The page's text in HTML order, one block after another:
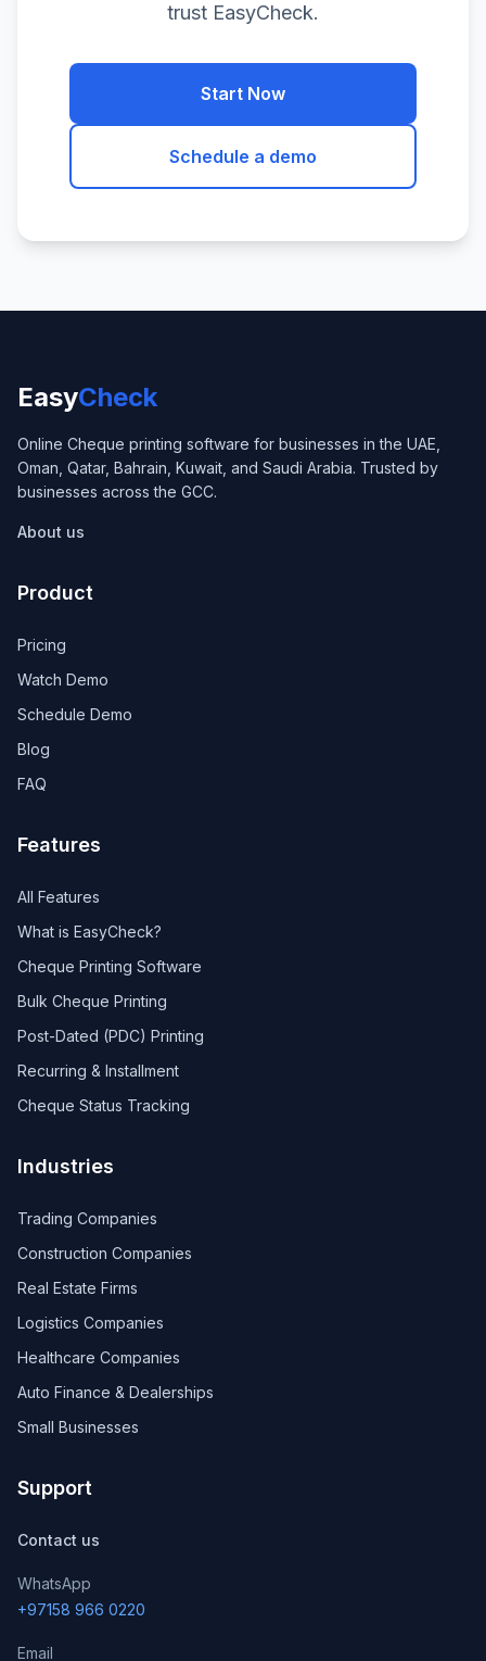
trust EasyCheck.
Start Now
Schedule a demo
EasyCheck
Online Cheque printing software for businesses in the UAE,
Oman, Qatar, Bahrain, Kuwait, and Saudi Arabia. Trusted by
businesses across the GCC.
About us
Product
Pricing
Watch Demo
Schedule Demo
Blog
FAQ
Features
All Features
What is EasyCheck?
Cheque Printing Software
Bulk Cheque Printing
Post-Dated (PDC) Printing
Recurring & Installment
Cheque Status Tracking
Industries
Trading Companies
Construction Companies
Real Estate Firms
Logistics Companies
Healthcare Companies
Auto Finance & Dealerships
Small Businesses
Support
Contact us
WhatsApp
+97158 966 0220
Email